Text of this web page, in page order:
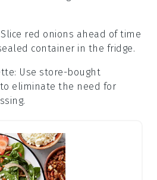
red onions ahead of time
container in the fridge.
: Use store-bought
to eliminate the need for